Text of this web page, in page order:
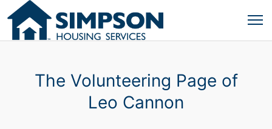
The Volunteering Page of
Leo Cannon